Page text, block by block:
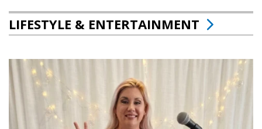
LIFESTYLE & ENTERTAINMENT